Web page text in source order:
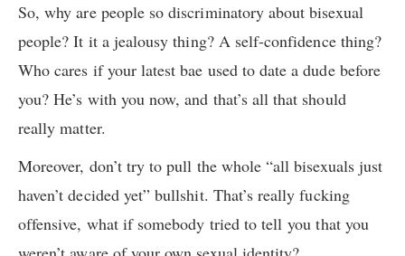
So, why are people so discriminatory about bisexual
people? It it a jealousy thing? A self-confidence thing?
Who cares if your latest bae used to date a dude before
you? He’s with you now, and that’s all that should
really matter.
Moreover, don’t try to pull the whole “all bisexuals just
haven’t decided yet” bullshit. That’s really fucking
offensive, what if somebody tried to tell you that you